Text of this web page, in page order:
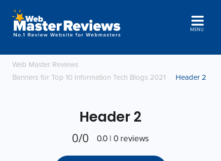
MENU
Web Master Reviews
Banners for Top 10 Information Tech Blogs 2021
Header 2
Header 2
0/0 0.0 | 0 reviews